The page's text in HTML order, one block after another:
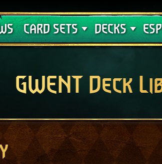
CARD SETS
Crimson Curse
DECKS
Deck Guides
GWENT Deck